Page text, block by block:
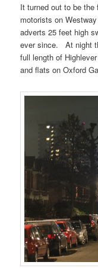
It turned out to be
motorists on
adverts 25 feet high
ever since. At night
full length of
and flats on Oxford